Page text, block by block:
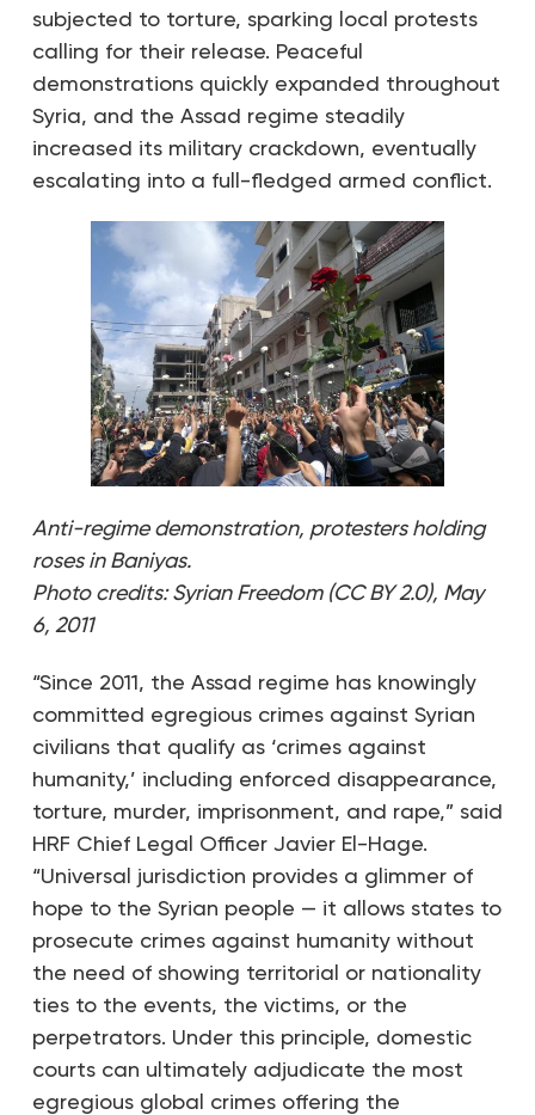
subjected to torture, sparking local protests
calling for their release. Peaceful
demonstrations quickly expanded throughout
Syria, and the Assad regime steadily
increased its military crackdown, eventually
escalating into a full-fledged armed conflict.
Anti-regime demonstration, protesters holding
roses in Baniyas.
Photo credits: Syrian Freedom (CC BY 2.0), May
6, 2011
“Since 2011, the Assad regime has knowingly
committed egregious crimes against Syrian
civilians that qualify as ‘crimes against
humanity,’ including enforced disappearance,
torture, murder, imprisonment, and rape,” said
HRF Chief Legal Officer Javier El-Hage.
“Universal jurisdiction provides a glimmer of
hope to the Syrian people — it allows states to
prosecute crimes against humanity without
the need of showing territorial or nationality
ties to the events, the victims, or the
perpetrators. Under this principle, domestic
courts can ultimately adjudicate the most
egregious global crimes offering the